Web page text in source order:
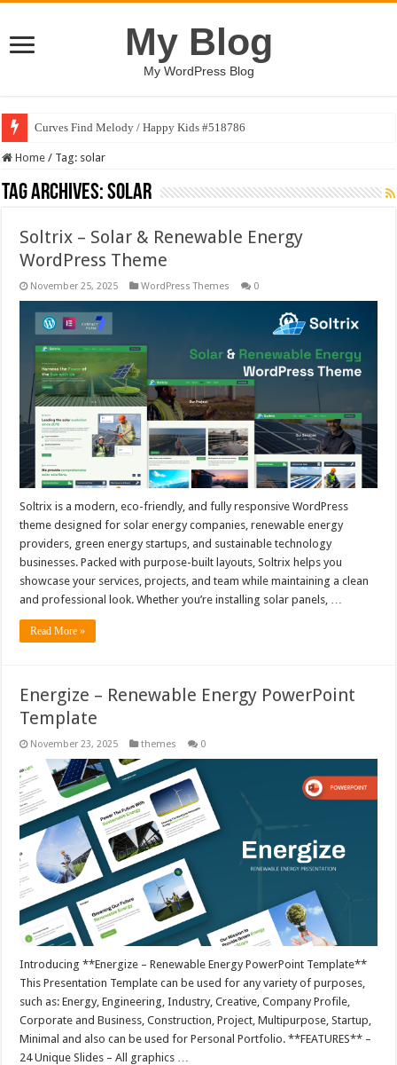
My Blog
My WordPress Blog
Curves Find Melody / Happy Kids #518786
Home / Tag: solar
Tag Archives:solar
Soltrix – Solar & Renewable Energy
WordPress Theme
November 25, 2025 WordPress Themes 0
Soltrix is a modern, eco-friendly, and fully responsive WordPress
theme designed for solar energy companies, renewable energy
providers, green energy startups, and sustainable technology
businesses. Packed with purpose-built layouts, Soltrix helps you
showcase your services, projects, and team while maintaining a clean
and professional look. Whether you’re installing solar panels, …
Read More »
Energize – Renewable Energy PowerPoint
Template
November 23, 2025 themes 0
Introducing **Energize – Renewable Energy PowerPoint Template**
This Presentation Template can be used for any variety of purposes,
such as: Energy, Engineering, Industry, Creative, Company Profile,
Corporate and Business, Construction, Project, Multipurpose, Startup,
Minimal and also can be used for Personal Portfolio. **FEATURES** –
24 Unique Slides – All graphics …